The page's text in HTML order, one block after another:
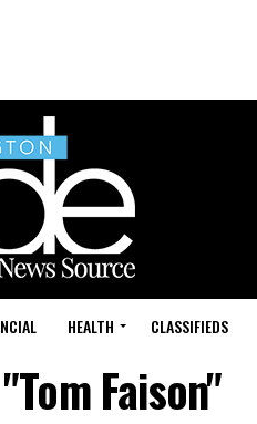
HEALTH CLASSIFIEDS
Faison"